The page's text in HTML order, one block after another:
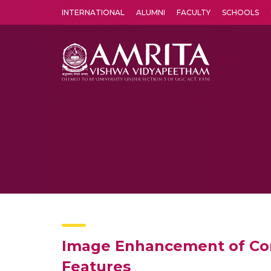
INTERNATIONAL ALUMNI FACULTY SCHOOLS
Image Enhancement of
Features